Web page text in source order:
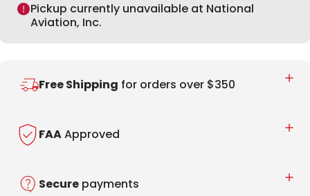
Pickup currently unavailable at National
Aviation, Inc.
Free Shipping for orders over $350
FAAApproved
Secure payments